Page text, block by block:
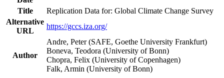
Title
Replication Data for: Global Climate Change Survey
Alternative
URL
https://gccs.iza.org/
Author
Andre, Peter (SAFE, Goethe University Frankfurt)
Boneva, Teodora (University of Bonn)
Chopra, Felix (University of Copenhagen)
Falk, Armin (University of Bonn)